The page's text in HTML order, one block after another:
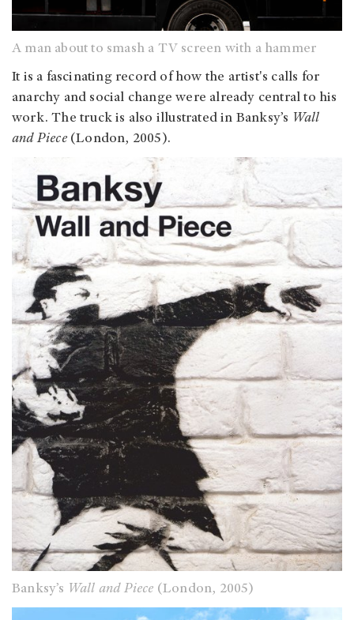
A man about to smash a TV screen with a hammer
It is a fascinating record of how the artist's calls for
anarchy and social change were already central to his
work. The truck is also illustrated in Banksy’s Wall
and Piece(London, 2005).
Banksy’s Wall and Piece (London, 2005)